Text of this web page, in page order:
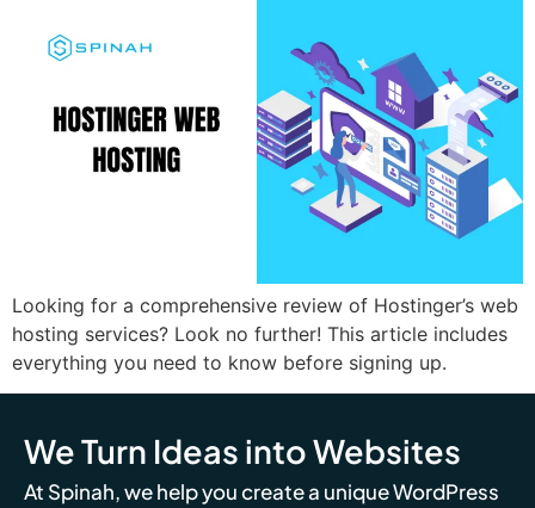
Looking for a comprehensive review of Hostinger’s web
hosting services? Look no further! This article includes
everything you need to know before signing up.
We Turn Ideas into Websites
At Spinah, we help you create a unique WordPress